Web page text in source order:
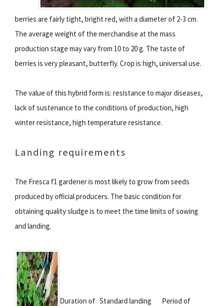
berries are fairly tight, bright red, with a diameter of 2-3 cm.
The average weight of the merchandise at the mass
production stage may vary from 10 to 20 g. The taste of
berries is very pleasant, butterfly. Crop is high, universal use.
The value of this hybrid form is: resistance to major diseases,
lack of sustenance to the conditions of production, high
winter resistance, high temperature resistance.
Landing requirements
The Fresca f1 gardener is most likely to grow from seeds
produced by official producers. The basic condition for
obtaining quality sludge is to meet the time limits of sowing
and landing.
Duration of Standard landing
Period of